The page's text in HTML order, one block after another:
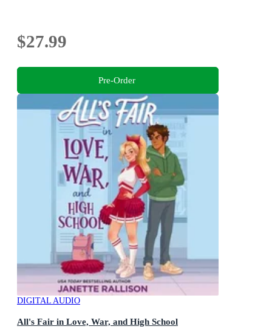
$27.99
Pre-Order
DIGITAL AUDIO
All's Fair in Love, War, and High School